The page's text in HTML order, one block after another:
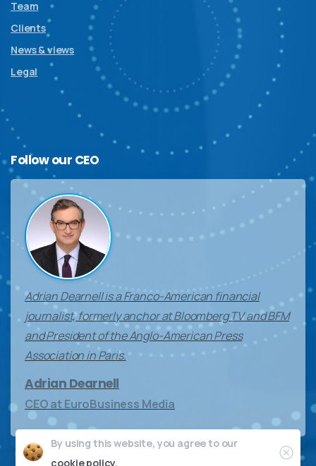
Team
Clients
News & views
Legal
Follow our CEO
Adrian Dearnell is a Franco-American financial
journalist, formerly anchor at Bloomberg TV and BFM
and President of the Anglo-American Press
Association in Paris.
Adrian Dearnell
CEO at EuroBusiness Media
By using this website, you agree to our
cookie policy.